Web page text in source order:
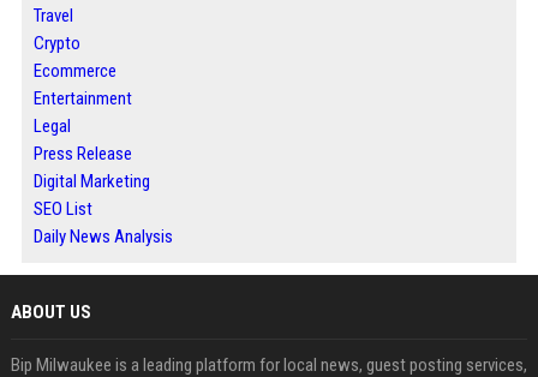
Travel
Crypto
Ecommerce
Entertainment
Legal
Press Release
Digital Marketing
SEO List
Daily News Analysis
ABOUT US
Bip Milwaukee is a leading platform for local news, guest posting services,